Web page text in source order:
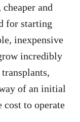
and
for starting
inexpensive
incredibly
of an initial
to operate